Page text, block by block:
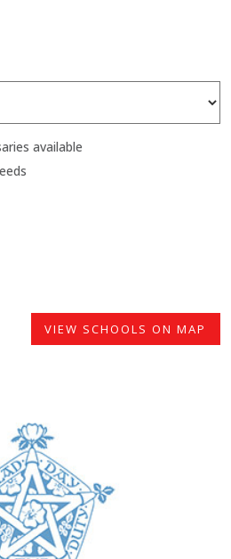
available
VIEW SCHOOLS ON MAP